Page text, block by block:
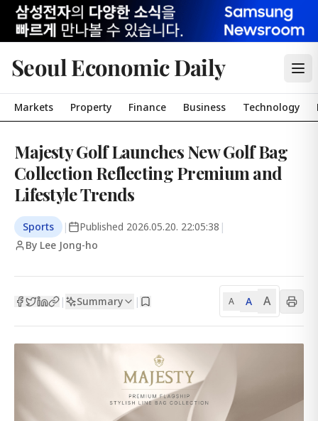
Seoul Economic Daily
Markets Property Finance Business Technology
Majesty Golf Launches New Golf Bag
Collection Reflecting Premium and
Lifestyle Trends
Sports | Published 2026.05.20. 22:05:38 |
By Lee Jong-ho
| Summary | A A A